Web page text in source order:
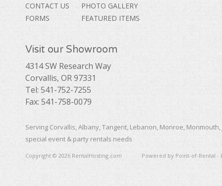
CONTACT US
FORMS
PHOTO GALLERY
FEATURED ITEMS
Visit our Showroom
4314 SW Research Way
Corvallis, OR 97331
Tel: 541-752-7255
Fax: 541-758-0079
Serving Corvallis, Albany, Tangent, Lebanon, Monroe,
special event & party rentals needs
Copyright © 2026 RentalHosting.com Powered by Point-of-Rental -